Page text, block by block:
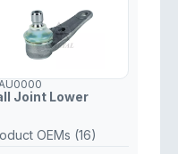
Joint Lower
OEMs (16)